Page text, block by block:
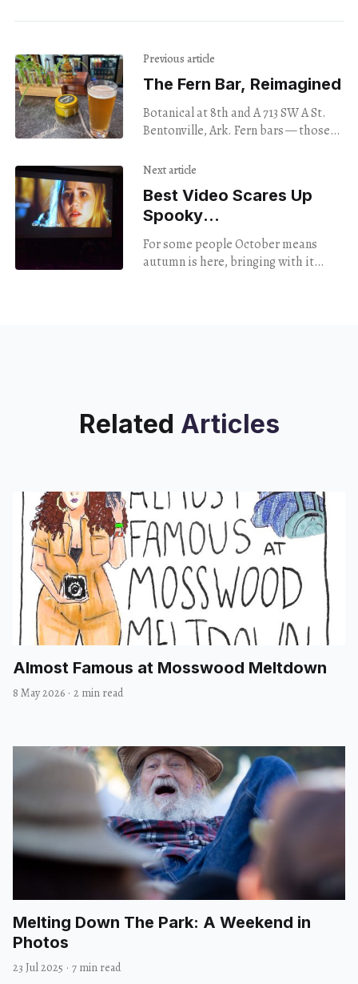
Previous article
The Fern Bar, Reimagined
Botanical at 8th and A 713 SW A St.
Bentonville, Ark. Fern bars — those
decorated with potted plants, green
Next article
Best Video Scares Up
Spooky
Movie Screenings
For some people October means
autumn is here, bringing with it
Related Articles
Almost Famous at Mosswood Meltdown
8 May 2026 · 2 min read
Melting Down The Park: A Weekend in
Photos
23 Jul 2025 · 7 min read